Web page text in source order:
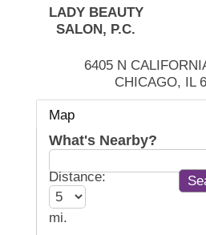
LADY BEAUTY
SALON, P.C.
6405 N
CHICAGO, IL
Map
What's Nearby?
Distance:
mi.